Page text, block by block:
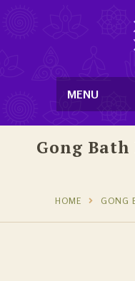
MENU
Gong
HOME GONG